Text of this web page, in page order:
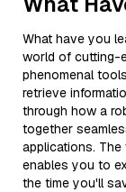
What have you
world of cutting-
phenomenal
retrieve
through how a
together
applications.
enables you to
the time you'll